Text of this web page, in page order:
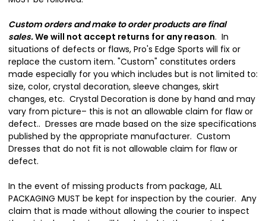
Custom orders and make to order products are final
sales.We will not accept returns for any reason. In
situations of defects or flaws, Pro's Edge Sports will fix or
replace the custom item. "Custom" constitutes orders
made especially for you which includes but is not limited to:
size, color, crystal decoration, sleeve changes, skirt
changes, etc. Crystal Decoration is done by hand and may
vary from picture– this is not an allowable claim for flaw or
defect.. Dresses are made based on the size specifications
published by the appropriate manufacturer. Custom
Dresses that do not fit is not allowable claim for flaw or
defect.
In the event of missing products from package, ALL
PACKAGING MUST be kept for inspection by the courier. Any
claim that is made without allowing the courier to inspect